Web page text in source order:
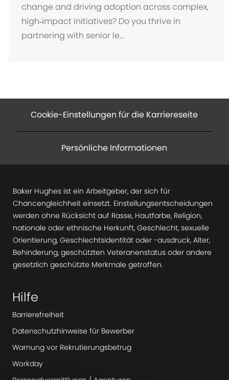
change and driving adoption across complex,
high‑impact initiatives? Do you thrive in
partnering with senior le...
Cookie-Einstellungen für die Karriereseite
Persönliche Informationen
Baker Hughes ist ein Arbeitgeber, der sich für
Chancengleichheit einsetzt. Einstellungsentscheidungen
werden ohne Rücksicht auf Rasse, Hautfarbe, Religion,
nationale oder ethnische Herkunft, Geschlecht, sexuelle
Orientierung, Geschlechtsidentität oder -ausdruck, Alter,
Behinderung, geschützten Veteranenstatus oder andere
gesetzlich geschützte Merkmale getroffen.
Hilfe
Barrierefreiheit
Datenschutzhinweise für Bewerber
Warnung vor Rekrutierungsbetrug
Workday